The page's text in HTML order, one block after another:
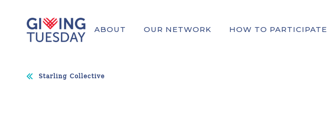
ABOUT OUR NETWORK HOW TO PARTICIPATE
Starling Collective